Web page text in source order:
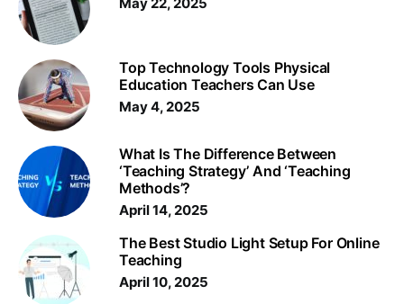
Top Technology Tools Physical
Education Teachers Can Use
May 4, 2025
What Is The Difference Between
‘Teaching Strategy’ And ‘Teaching
Methods’?
April 14, 2025
The Best Studio Light Setup For Online
Teaching
April 10, 2025